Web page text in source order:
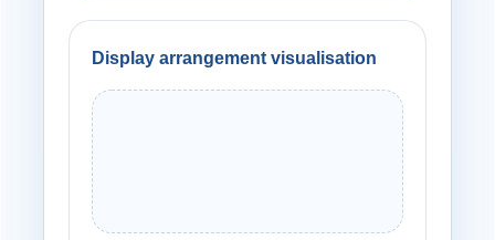
Display arrangement visualisation